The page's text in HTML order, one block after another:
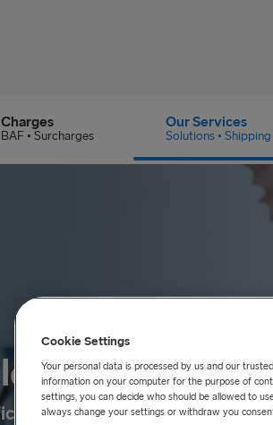
Charges
BAF • Surcharges
Our Services
Solutions •
customs clearance
Cookie Settings
Your personal data is processed by us and our
information on your computer for the purpose of
settings, you can decide who should be allowed to
always change your settings or withdraw you